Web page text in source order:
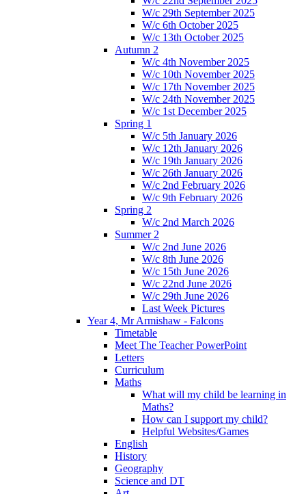
W/c 29th September 2025
W/c 6th October 2025
W/c 13th October 2025
Autumn 2
W/c 4th November 2025
W/c 10th November 2025
W/c 17th November 2025
W/c 24th November 2025
W/c 1st December 2025
Spring 1
W/c 5th January 2026
W/c 12th January 2026
W/c 19th January 2026
W/c 26th January 2026
W/c 2nd February 2026
W/c 9th February 2026
Spring 2
W/c 2nd March 2026
Summer 2
W/c 2nd June 2026
W/c 8th June 2026
W/c 15th June 2026
W/c 22nd June 2026
W/c 29th June 2026
Last Week Pictures
Year 4, Mr Armishaw - Falcons
Timetable
Meet The Teacher PowerPoint
Letters
Curriculum
Maths
What will my child be learning in
Maths?
How can I support my child?
Helpful Websites/Games
English
History
Geography
Science and DT